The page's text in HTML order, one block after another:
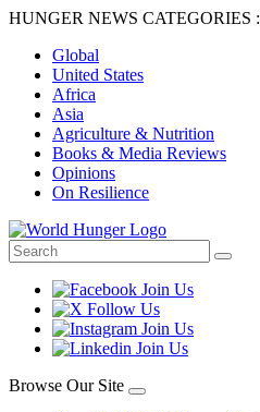
HUNGER NEWS CATEGORIES :
Global
United States
Africa
Asia
Agriculture & Nutrition
Books & Media Reviews
Opinions
On Resilience
Browse Our Site